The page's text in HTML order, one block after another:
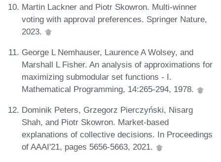
Martin Lackner and Piotr Skowron. Multi-winner
voting with approval preferences. Springer Nature,
2023.
George L Nemhauser, Laurence A Wolsey, and
Marshall L Fisher. An analysis of approximations for
maximizing submodular set functions - I.
Mathematical Programming, 14:265-294, 1978.
Dominik Peters, Grzegorz Pierczyński, Nisarg
Shah, and Piotr Skowron. Market-based
explanations of collective decisions. In Proceedings
of AAAI'21, pages 5656-5663, 2021.